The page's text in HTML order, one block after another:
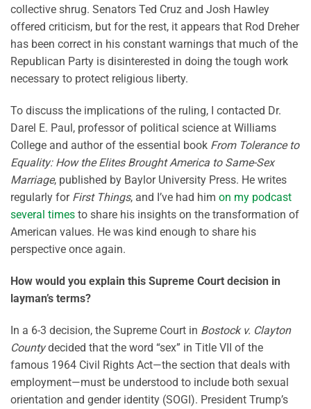
collective shrug. Senators Ted Cruz and Josh Hawley
offered criticism, but for the rest, it appears that Rod Dreher
has been correct in his constant warnings that much of the
Republican Party is disinterested in doing the tough work
necessary to protect religious liberty.
To discuss the implications of the ruling, I contacted Dr.
Darel E. Paul, professor of political science at Williams
College and author of the essential book From Tolerance to
Equality: How the Elites Brought America to Same-Sex
Marriage, published by Baylor University Press. He writes
regularly for First Things, and I’ve had him on my podcast
several times to share his insights on the transformation of
American values. He was kind enough to share his
perspective once again.
How would you explain this Supreme Court decision in
layman’s terms?
In a 6-3 decision, the Supreme Court in Bostock v. Clayton
Countydecided that the word “sex” in Title VII of the
famous 1964 Civil Rights Act—the section that deals with
employment—must be understood to include both sexual
orientation and gender identity (SOGI). President Trump’s